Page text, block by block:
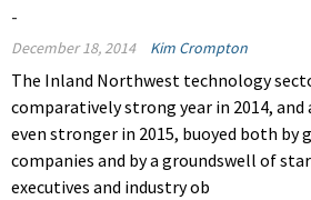
-
December 18, 2014 Kim Crompton
The Inland Northwest technology
comparatively strong year in 2014,
even stronger in 2015, buoyed both by
companies and by a groundswell of
executives and industry ob